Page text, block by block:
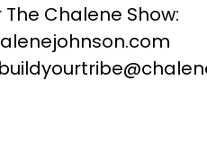
Chalene Show: